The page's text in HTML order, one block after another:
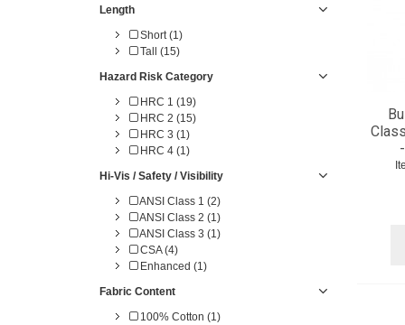
44 (11)
46 (11)
48 (11)
52 (11)
54 (11)
56 (10)
58 (9)
60 (4)
64 (1)
Length
Short (1)
Tall (15)
Hazard Risk Category
HRC 1 (19)
HRC 2 (15)
HRC 3 (1)
HRC 4 (1)
Hi-Vis / Safety / Visibility
ANSI Class 1 (2)
ANSI Class 2 (1)
ANSI Class 3 (1)
CSA (4)
Enhanced (1)
Fabric Content
100% Cotton (1)